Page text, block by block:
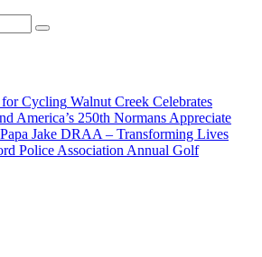
for Cycling Walnut Creek Celebrates
America’s 250th Normans Appreciate
Jake DRAA – Transforming Lives
Police Association Annual Golf